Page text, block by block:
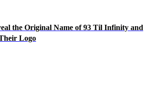
the Original Name of 93 Til Infinity and
Logo